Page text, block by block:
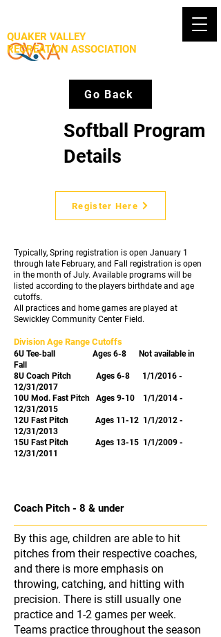
QUAKER VALLEY
RECREATION ASSOCIATION
Go Back
Softball Program
Details
Register Here
Typically, Spring registration is open January 1
through late February, and Fall registration is open
in the month of July. Available programs will be
listed according to the players birthdate and age
cutoffs.
All practices and home games are played at
Sewickley Community Center Field.
Division Age Range Cutoffs
6U Tee-ball Ages 6-8
Not available in
Fall
8U Coach Pitch
Ages 6-8
1/1/2016 -
12/31/2017
10U Mod. Fast Pitch Ages 9-10
1/1/2014 -
12/31/2015
12U Fast Pitch Ages 11-12 1/1/2012 -
12/31/2013
15U Fast Pitch Ages 13-15 1/1/2009 -
12/31/2011
Coach Pitch - 8 & under
By this age, children are able to hit
pitches from their respective coaches,
and there is more emphasis on
throwing, catching, and hitting with
precision. There is still usually one
practice and 1-2 games per week.
Teams practice throughout the season